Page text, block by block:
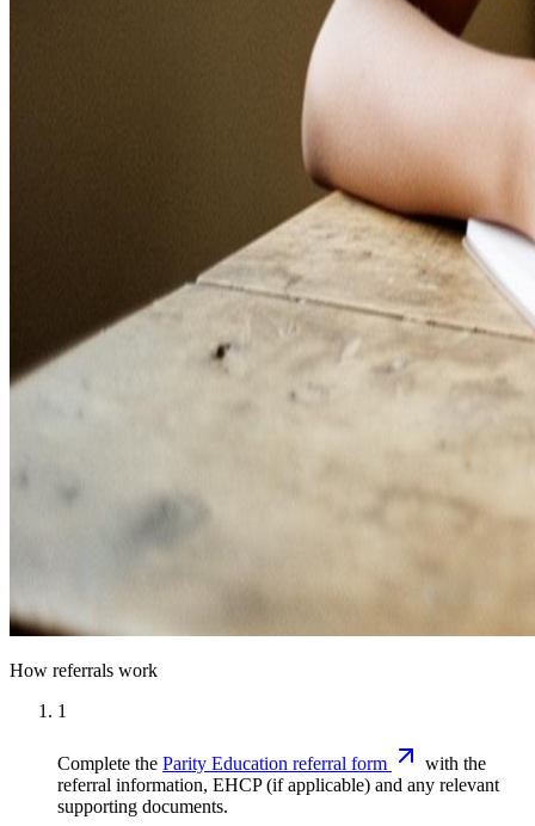
How referrals work
1
Complete the Parity Education referral form
with the
referral information, EHCP (if applicable) and any relevant
supporting documents.